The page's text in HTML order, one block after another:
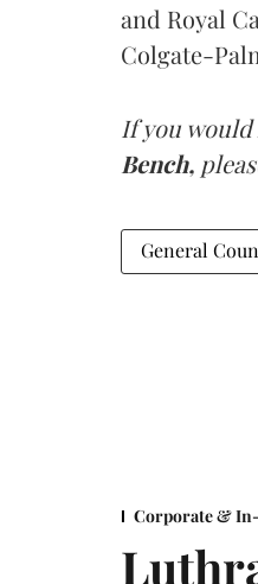
and Royal
Colgate-
If you would
Bench,
General
Corporate &